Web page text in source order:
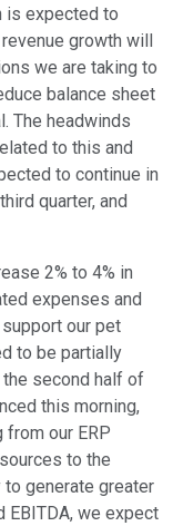
is expected to
growth will
we are taking to
balance sheet
The headwinds
to this and
to continue in
quarter, and
2% to 4% in
expenses and
our pet
to be partially
second half of
this morning,
our ERP
to the
generate greater
EBITDA, we expect